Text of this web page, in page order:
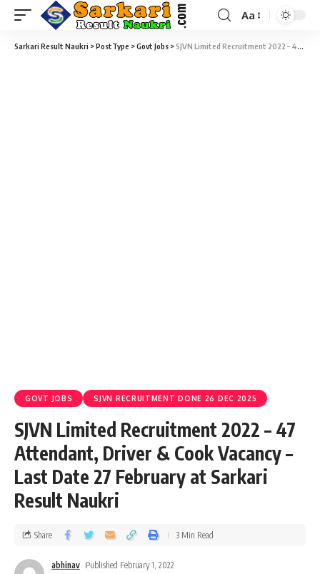
Aa
Sarkari Result Naukri >PostType >Govt Jobs >SJVN Limited Recruitment 2022 – 47 Attendant, Driver & Cook Vacancy – Last Date 27 February at Sarkari Result Naukri
GOVT JOBS SJVN RECRUITMENT DONE 26 DEC 2025
SJVN Limited Recruitment 2022 – 47
Attendant, Driver & Cook Vacancy –
Last Date 27 February at Sarkari
Result Naukri
abhinav Published February 1, 2022
Share 3 Min Read